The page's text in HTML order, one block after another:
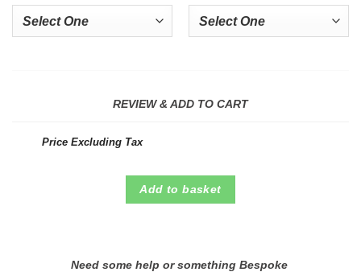
REVIEW & ADD TO CART
Price Excluding Tax
Add to basket
Need some help or something Bespoke